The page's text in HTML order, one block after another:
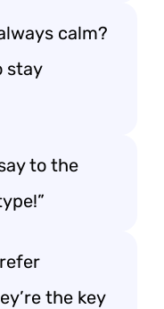
calm?
stay
to the
the key